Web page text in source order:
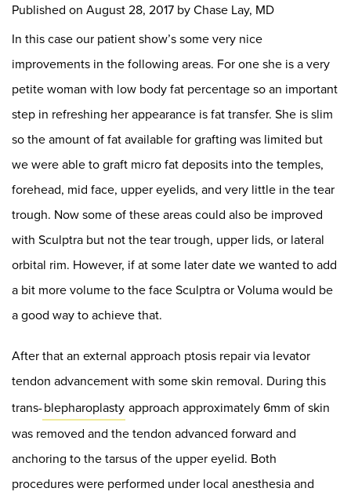
Published on August 28, 2017 byChase Lay, MD
In this case our patient show’s some very nice
improvements in the following areas. For one she is a very
petite woman with low body fat percentage so an important
step in refreshing her appearance is fat transfer. She is slim
so the amount of fat available for grafting was limited but
we were able to graft micro fat deposits into the temples,
forehead, mid face, upper eyelids, and very little in the tear
trough. Now some of these areas could also be improved
with Sculptra but not the tear trough, upper lids, or lateral
orbital rim. However, if at some later date we wanted to add
a bit more volume to the face Sculptra or Voluma would be
a good way to achieve that.
After that an external approach ptosis repair via levator
tendon advancement with some skin removal. During this
trans-blepharoplasty approach approximately 6mm of skin
was removed and the tendon advanced forward and
anchoring to the tarsus of the upper eyelid. Both
procedures were performed under local anesthesia and